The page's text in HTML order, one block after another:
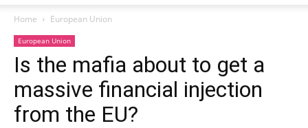
Home European Union
European Union
Is the mafia about to get a
massive financial injection
from the EU?